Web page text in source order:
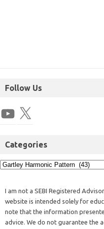
Follow Us
Categories
I am not a SEBI Registered
website is intended solely for
note that the information
advice. We do not guarantee the